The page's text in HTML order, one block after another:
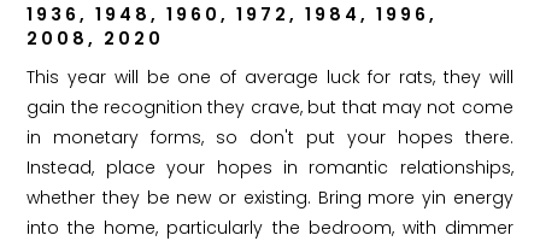
1936, 1948, 1960, 1972, 1984, 1996,
2008, 2020
This year will be one of average luck for rats, they will
gain the recognition they crave, but that may not come
in monetary forms, so don't put your hopes there.
Instead, place your hopes in romantic relationships,
whether they be new or existing. Bring more yin energy
into the home, particularly the bedroom, with dimmer